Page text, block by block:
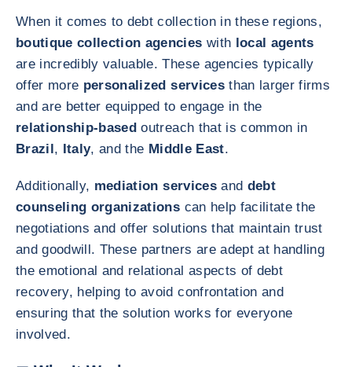
When it comes to debt collection in these regions,
boutique collection agencies with local agents
are incredibly valuable. These agencies typically
offer more personalized servicesthan larger firms
and are better equipped to engage in the
relationship-basedoutreach that is common in
Brazil, Italy, and the Middle East.
Additionally, mediation servicesand debt
counseling organizations can help facilitate the
negotiations and offer solutions that maintain trust
and goodwill. These partners are adept at handling
the emotional and relational aspects of debt
recovery, helping to avoid confrontation and
ensuring that the solution works for everyone
involved.